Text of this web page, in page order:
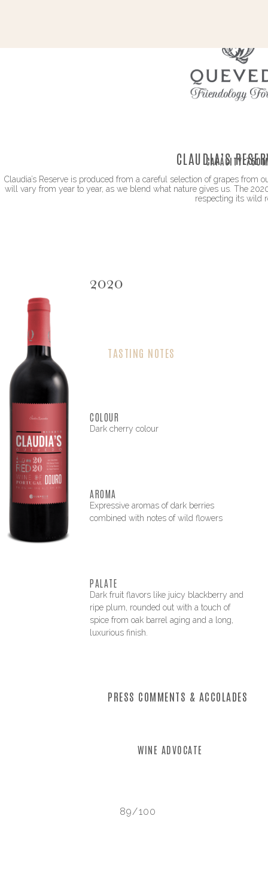
CLAUDIA’S
CAPACITY:
Claudia’s Reserve is produced from a careful selection of grapes from
will vary from year to year, as we blend what nature gives us. The
respecting its wild
2020
TASTING NOTES
COLOUR
Dark cherry colour
AROMA
Expressive aromas of dark berries
combined with notes of wild flowers
PALATE
Dark fruit flavors like juicy blackberry and
ripe plum, rounded out with a touch of
spice from oak barrel aging and a long,
luxurious finish.
PRESS COMMENTS & ACCOLADES
WINE ADVOCATE
89/100